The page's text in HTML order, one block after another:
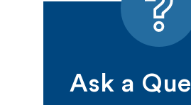
Ask a